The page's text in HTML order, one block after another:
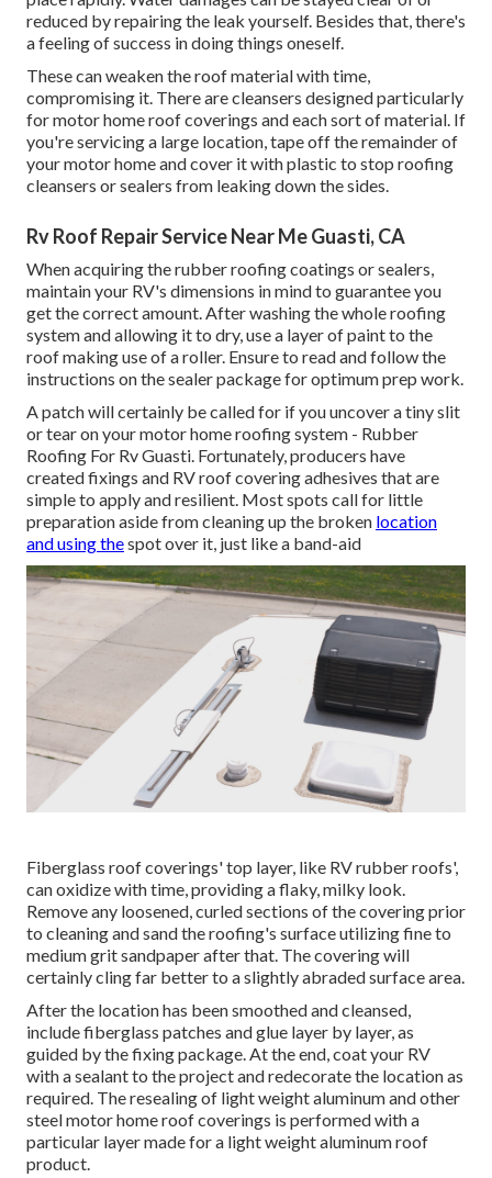
reduced by repairing the leak yourself. Besides that, there's
a feeling of success in doing things oneself.
These can weaken the roof material with time,
compromising it. There are cleansers designed particularly
for motor home roof coverings and each sort of material. If
you're servicing a large location, tape off the remainder of
your motor home and cover it with plastic to stop roofing
cleansers or sealers from leaking down the sides.
Rv Roof Repair Service Near Me Guasti, CA
When acquiring the rubber roofing coatings or sealers,
maintain your RV's dimensions in mind to guarantee you
get the correct amount. After washing the whole roofing
system and allowing it to dry, use a layer of paint to the
roof making use of a roller. Ensure to read and follow the
instructions on the sealer package for optimum prep work.
A patch will certainly be called for if you uncover a tiny slit
or tear on your motor home roofing system - Rubber
Roofing For Rv Guasti. Fortunately, producers have
created fixings and RV roof covering adhesives that are
simple to apply and resilient. Most spots call for little
preparation aside from cleaning up the broken location
and using thespot over it, just like a band-aid
Fiberglass roof coverings' top layer, like RV rubber roofs',
can oxidize with time, providing a flaky, milky look.
Remove any loosened, curled sections of the covering prior
to cleaning and sand the roofing's surface utilizing fine to
medium grit sandpaper after that. The covering will
certainly cling far better to a slightly abraded surface area.
After the location has been smoothed and cleansed,
include fiberglass patches and glue layer by layer, as
guided by the fixing package. At the end, coat your RV
with a sealant to the project and redecorate the location as
required. The resealing of light weight aluminum and other
steel motor home roof coverings is performed with a
particular layer made for a light weight aluminum roof
product.